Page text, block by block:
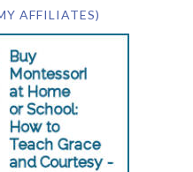
AFFILIATES)